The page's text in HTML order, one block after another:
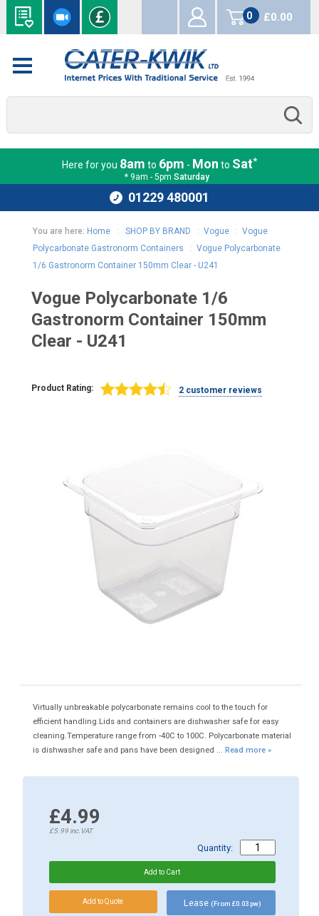
0
items
£0.00
Here for you 8am to 6pm - Mon to Sat*
* 9am - 5pm Saturday
01229 480001
You are here: Home: SHOP BY BRAND : Vogue: Vogue
Polycarbonate Gastronorm Containers : Vogue Polycarbonate
1/6 Gastronorm Container 150mm Clear - U241
Vogue Polycarbonate 1/6
Gastronorm Container 150mm
Clear - U241
Product Rating: 2 customer reviews
Virtually unbreakable polycarbonate remains cool to the touch for
efficient handling.Lids and containers are dishwasher safe for easy
cleaning.Temperature range from -40C to 100C. Polycarbonate material
is dishwasher safe and pans have been designed ... Read more »
£4.99
£5.99inc.VAT
Quantity:
Lease (From £0.03 pw)